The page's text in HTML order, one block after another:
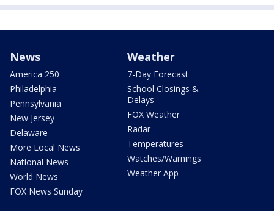
News
America 250
Philadelphia
Pennsylvania
New Jersey
Delaware
More Local News
National News
World News
FOX News Sunday
Weather
7-Day Forecast
School Closings &
Delays
FOX Weather
Radar
Temperatures
Watches/Warnings
Weather App